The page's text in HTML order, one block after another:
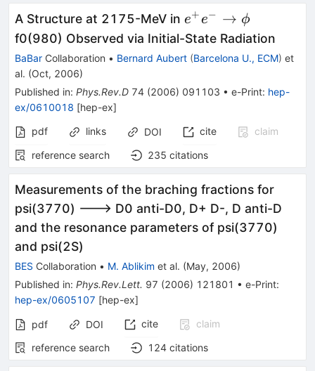
A Structure at 2175-MeV in e^{+}
e^{-}
\to
e+e− → ϕ
f0(980) Observed via Initial-State Radiation
BaBar Collaboration • Bernard Aubert (Barcelona U., ECM) et
al. (Oct, 2006)
Published in: Phys.Rev.D 74 (2006) 091103 • e-Print: hep-
ex/0610018 [hep-ex]
pdf
links DOI cite
claim
reference search
235 citations
Measurements of the braching fractions for
psi(3770) ---> D0 anti-D0, D+ D-, D anti-D
and the resonance parameters of psi(3770)
and psi(2S)
BES Collaboration • M. Ablikim et al. (May, 2006)
Published in: Phys.Rev.Lett. 97 (2006) 121801 • e-Print:
hep-ex/0605107 [hep-ex]
pdf DOI cite
claim
reference search
124 citations